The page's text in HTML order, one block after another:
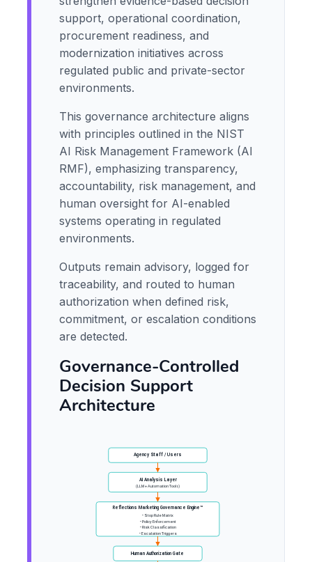
support, operational coordination,
procurement readiness, and
modernization initiatives across
regulated public and private-sector
environments.
This governance architecture aligns
with principles outlined in the NIST
AI Risk Management Framework (AI
RMF), emphasizing transparency,
accountability, risk management, and
human oversight for AI-enabled
systems operating in regulated
environments.
Outputs remain advisory, logged for
traceability, and routed to human
authorization when defined risk,
commitment, or escalation conditions
are detected.
Governance-Controlled
Decision Support
Architecture
Agency Staff / Users
AI Analysis Layer
(LLM + Automation Tools)
Reflections Marketing Governance Engine™
• Stop Rule Matrix
• Policy Enforcement
• Risk Classification
• Escalation Triggers
Human Authorization Gate